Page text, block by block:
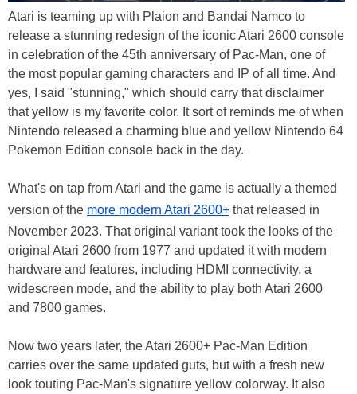
Atari is teaming up with Plaion and Bandai Namco to
release a stunning redesign of the iconic Atari 2600 console
in celebration of the 45th anniversary of Pac-Man, one of
the most popular gaming characters and IP of all time. And
yes, I said "stunning," which should carry that disclaimer
that yellow is my favorite color. It sort of reminds me of when
Nintendo released a charming blue and yellow Nintendo 64
Pokemon Edition console back in the day.
What's on tap from Atari and the game is actually a themed
version of the more modern Atari 2600+ that released in
November 2023. That original variant took the looks of the
original Atari 2600 from 1977 and updated it with modern
hardware and features, including HDMI connectivity, a
widescreen mode, and the ability to play both Atari 2600
and 7800 games.
Now two years later, the Atari 2600+ Pac-Man Edition
carries over the same updated guts, but with a fresh new
look touting Pac-Man's signature yellow colorway. It also